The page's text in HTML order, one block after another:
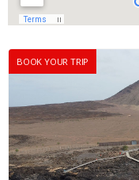
BOOK YOUR TRIP